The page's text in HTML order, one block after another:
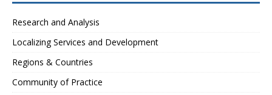
Research and Analysis
Localizing Services and Development
Regions & Countries
Community of Practice